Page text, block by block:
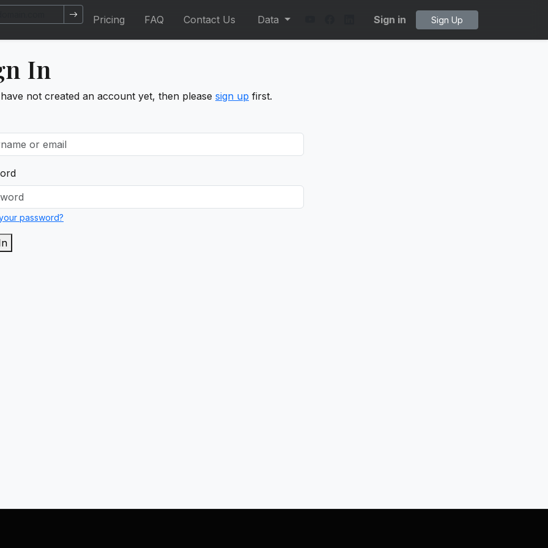
Pricing FAQ Contact Us Data Sign in Sign Up
In
not created an account yet, then please sign up first.
password?